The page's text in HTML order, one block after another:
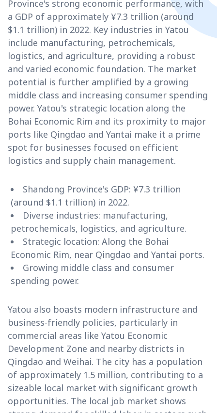
Province's strong economic performance, with
a GDP of approximately ¥7.3 trillion (around
$1.1 trillion) in 2022. Key industries in Yatou
include manufacturing, petrochemicals,
logistics, and agriculture, providing a robust
and varied economic foundation. The market
potential is further amplified by a growing
middle class and increasing consumer spending
power. Yatou's strategic location along the
Bohai Economic Rim and its proximity to major
ports like Qingdao and Yantai make it a prime
spot for businesses focused on efficient
logistics and supply chain management.
Shandong Province's GDP: ¥7.3 trillion
(around $1.1 trillion) in 2022.
Diverse industries: manufacturing,
petrochemicals, logistics, and agriculture.
Strategic location: Along the Bohai
Economic Rim, near Qingdao and Yantai ports.
Growing middle class and consumer
spending power.
Yatou also boasts modern infrastructure and
business-friendly policies, particularly in
commercial areas like Yatou Economic
Development Zone and nearby districts in
Qingdao and Weihai. The city has a population
of approximately 1.5 million, contributing to a
sizeable local market with significant growth
opportunities. The local job market shows